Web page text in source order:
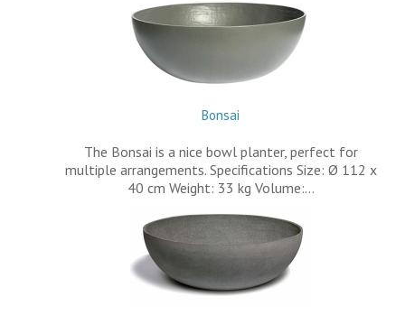
Bonsai
The Bonsai is a nice bowl planter, perfect for
multiple arrangements. Specifications Size: Ø 112 x
40 cm Weight: 33 kg Volume:…